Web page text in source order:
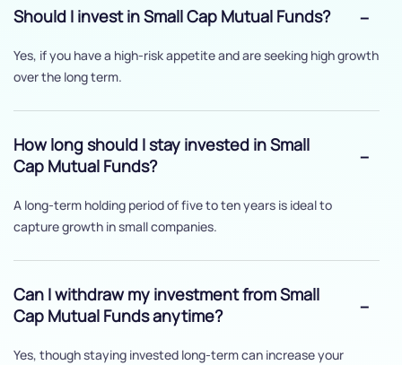
Should I invest in Small Cap Mutual Funds?
Yes, if you have a high-risk appetite and are seeking high growth
over the long term.
How long should I stay invested in Small
Cap Mutual Funds?
A long-term holding period of five to ten years is ideal to
capture growth in small companies.
Can I withdraw my investment from Small
Cap Mutual Funds anytime?
Yes, though staying invested long-term can increase your